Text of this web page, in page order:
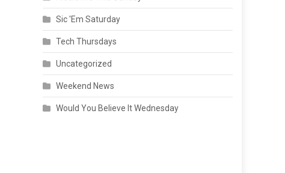
Sic 'Em Saturday
Tech Thursdays
Uncategorized
Weekend News
Would You Believe It Wednesday